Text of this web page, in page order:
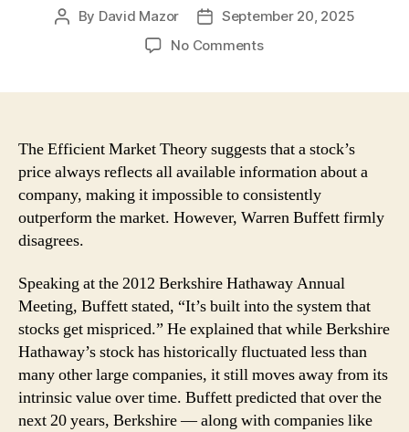
Post
By David Mazor
PostSeptember 20, 2025
No Commentson
What
Market
Theory
The Efficient Market Theory suggests that a stock’s
price always reflects all available information about a
company, making it impossible to consistently
outperform the market. However, Warren Buffett firmly
disagrees.
Speaking at the 2012 Berkshire Hathaway Annual
Meeting, Buffett stated, “It’s built into the system that
stocks get mispriced.” He explained that while Berkshire
Hathaway’s stock has historically fluctuated less than
many other large companies, it still moves away from its
intrinsic value over time. Buffett predicted that over the
next 20 years, Berkshire — along with companies like